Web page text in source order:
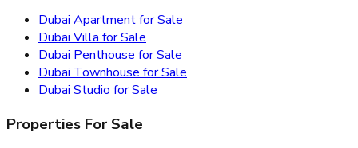
Dubai Apartment for Sale
Dubai Villa for Sale
Dubai Penthouse for Sale
Dubai Townhouse for Sale
Dubai Studio for Sale
Properties For Sale